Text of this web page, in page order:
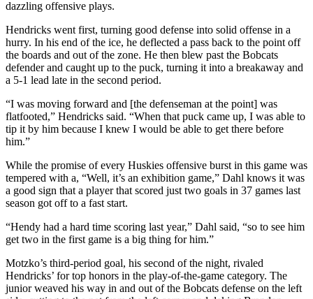
dazzling offensive plays.
Hendricks went first, turning good defense into solid offense in a
hurry. In his end of the ice, he deflected a pass back to the point off
the boards and out of the zone. He then blew past the Bobcats
defender and caught up to the puck, turning it into a breakaway and
a 5-1 lead late in the second period.
“I was moving forward and [the defenseman at the point] was
flatfooted,” Hendricks said. “When that puck came up, I was able to
tip it by him because I knew I would be able to get there before
him.”
While the promise of every Huskies offensive burst in this game was
tempered with a, “Well, it’s an exhibition game,” Dahl knows it was
a good sign that a player that scored just two goals in 37 games last
season got off to a fast start.
“Hendy had a hard time scoring last year,” Dahl said, “so to see him
get two in the first game is a big thing for him.”
Motzko’s third-period goal, his second of the night, rivaled
Hendricks’ for top honors in the play-of-the-game category. The
junior weaved his way in and out of the Bobcats defense on the left